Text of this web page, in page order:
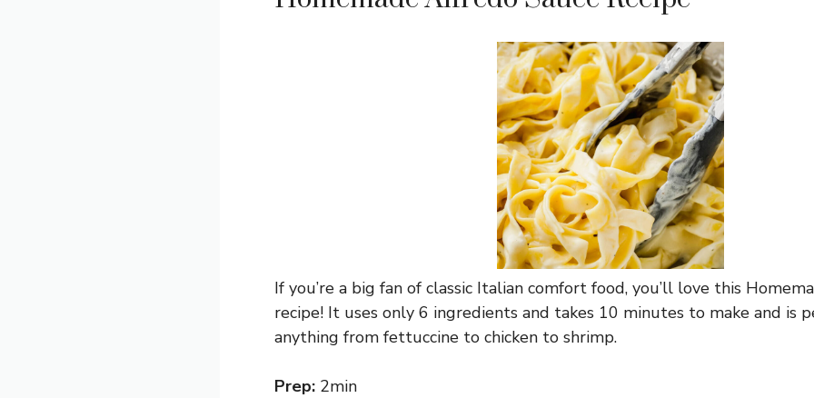
If you’re a big fan of classic Italian comfort food, you’ll love this
recipe! It uses only 6 ingredients and takes 10 minutes to make and is
anything from fettuccine to chicken to shrimp.
Prep: 2min